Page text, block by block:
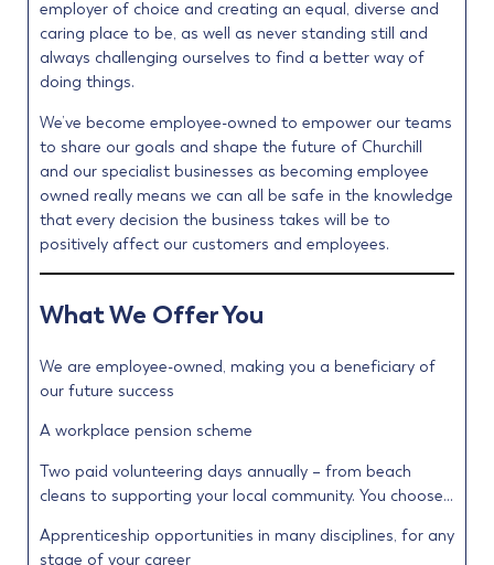
employer of choice and creating an equal, diverse and
caring place to be, as well as never standing still and
always challenging ourselves to find a better way of
doing things.
We’ve become employee-owned to empower our teams
to share our goals and shape the future of Churchill
and our specialist businesses as becoming employee
owned really means we can all be safe in the knowledge
that every decision the business takes will be to
positively affect our customers and employees.
What We Offer You
We are employee-owned, making you a beneficiary of
our future success
A workplace pension scheme
Two paid volunteering days annually – from beach
cleans to supporting your local community. You choose…
Apprenticeship opportunities in many disciplines, for any
stage of your career